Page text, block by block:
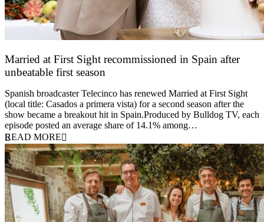
Married at First Sight recommissioned in Spain after
unbeatable first season
Spanish broadcaster Telecinco has renewed Married at First Sight
(local title: Casados a primera vista) for a second season after the
show became a breakout hit in Spain.Produced by Bulldog TV, each
episode posted an average share of 14.1% among…
READ MORE